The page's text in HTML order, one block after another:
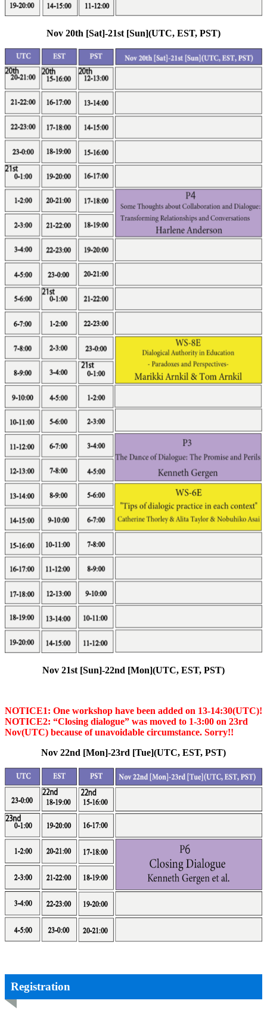
Nov 20th [Sat]-21st [Sun](UTC, EST, PST)
Nov 21st [Sun]-22nd [Mon](UTC, EST, PST)
NOTICE1: One workshop have been added on 13-14:30(UTC)!
NOTICE2: “Closing dialogue” was moved to 1-3:00 on 23rd
Nov(UTC) because of unavoidable circumstance. Sorry!!
Nov 22nd [Mon]-23rd [Tue](UTC, EST, PST)
Registration